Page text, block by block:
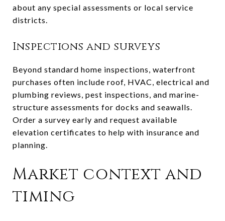
about any special assessments or local service
districts.
Inspections and surveys
Beyond standard home inspections, waterfront
purchases often include roof, HVAC, electrical and
plumbing reviews, pest inspections, and marine-
structure assessments for docks and seawalls.
Order a survey early and request available
elevation certificates to help with insurance and
planning.
Market context and
timing